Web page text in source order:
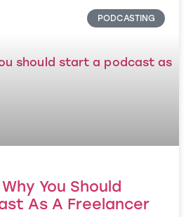
PODCASTING
You Should
As A Freelancer